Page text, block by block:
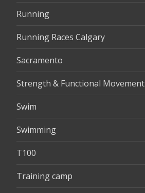
Running
Running Races Calgary
Sacramento
Strength & Functional Movement
Swim
Swimming
T100
Training camp